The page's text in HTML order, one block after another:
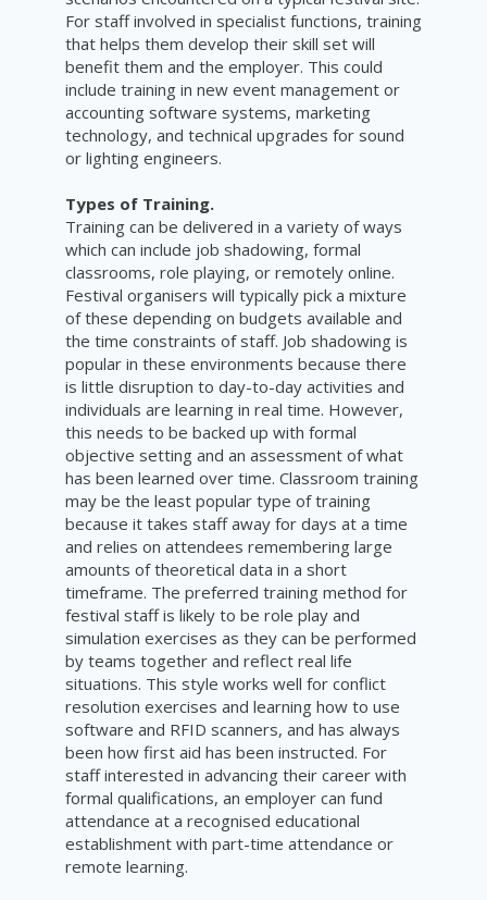
For staff involved in specialist functions, training
that helps them develop their skill set will
benefit them and the employer. This could
include training in new event management or
accounting software systems, marketing
technology, and technical upgrades for sound
or lighting engineers.
Types of Training.
Training can be delivered in a variety of ways
which can include job shadowing, formal
classrooms, role playing, or remotely online.
Festival organisers will typically pick a mixture
of these depending on budgets available and
the time constraints of staff. Job shadowing is
popular in these environments because there
is little disruption to day-to-day activities and
individuals are learning in real time. However,
this needs to be backed up with formal
objective setting and an assessment of what
has been learned over time. Classroom training
may be the least popular type of training
because it takes staff away for days at a time
and relies on attendees remembering large
amounts of theoretical data in a short
timeframe. The preferred training method for
festival staff is likely to be role play and
simulation exercises as they can be performed
by teams together and reflect real life
situations. This style works well for conflict
resolution exercises and learning how to use
software and RFID scanners, and has always
been how first aid has been instructed. For
staff interested in advancing their career with
formal qualifications, an employer can fund
attendance at a recognised educational
establishment with part-time attendance or
remote learning.